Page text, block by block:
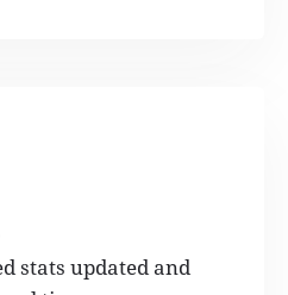
stats updated and